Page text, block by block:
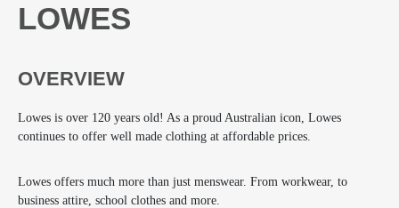
LOWES
OVERVIEW
Lowes is over 120 years old! As a proud Australian icon, Lowes
continues to offer well made clothing at affordable prices.
Lowes offers much more than just menswear. From workwear, to
business attire, school clothes and more.